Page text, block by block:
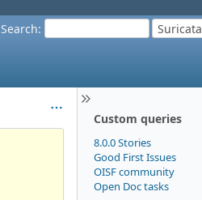
Search: Suricata
Custom queries
8.0.0 Stories
Good First Issues
OISF community
Open Doc tasks